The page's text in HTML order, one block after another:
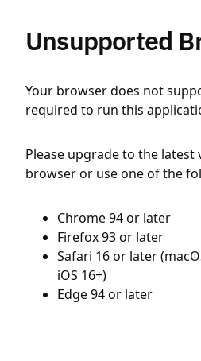
Unsupported
Your browser does not
required to run this
Please upgrade to the
browser or use one of the
Chrome 94 or later
Firefox 93 or later
Safari 16 or later
iOS 16+)
Edge 94 or later